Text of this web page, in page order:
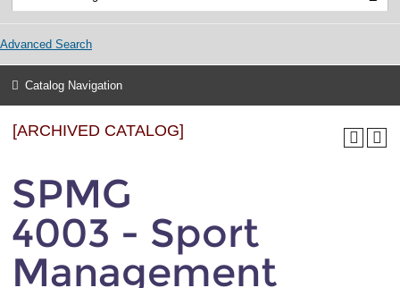
Advanced Search
Catalog Navigation
[ARCHIVED CATALOG]
SPMG
4003 - Sport
Management